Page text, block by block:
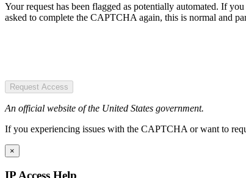
Your request has been flagged as potentially automated. If
asked to complete the CAPTCHA again, this is normal and
Request Access
An official website of the United States government.
If you experiencing issues with the CAPTCHA or want to
×
IP Access Help